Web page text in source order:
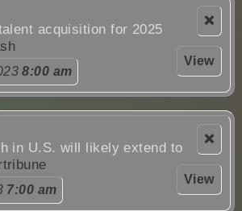
❌
View
acquisition for 2025
8:00 am
❌
View
in U.S. will likely extend to
7:00 am